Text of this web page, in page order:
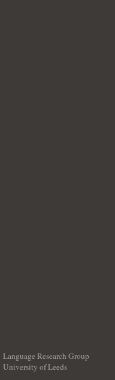
Language Research Group
University of Leeds